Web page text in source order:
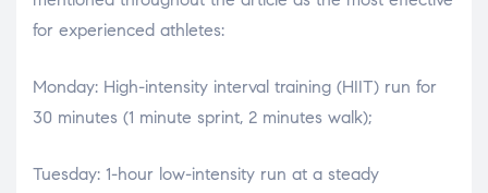
for experienced athletes:
Monday: High-intensity interval training (HIIT) run for
30 minutes (1 minute sprint, 2 minutes walk);
Tuesday: 1-hour low-intensity run at a steady